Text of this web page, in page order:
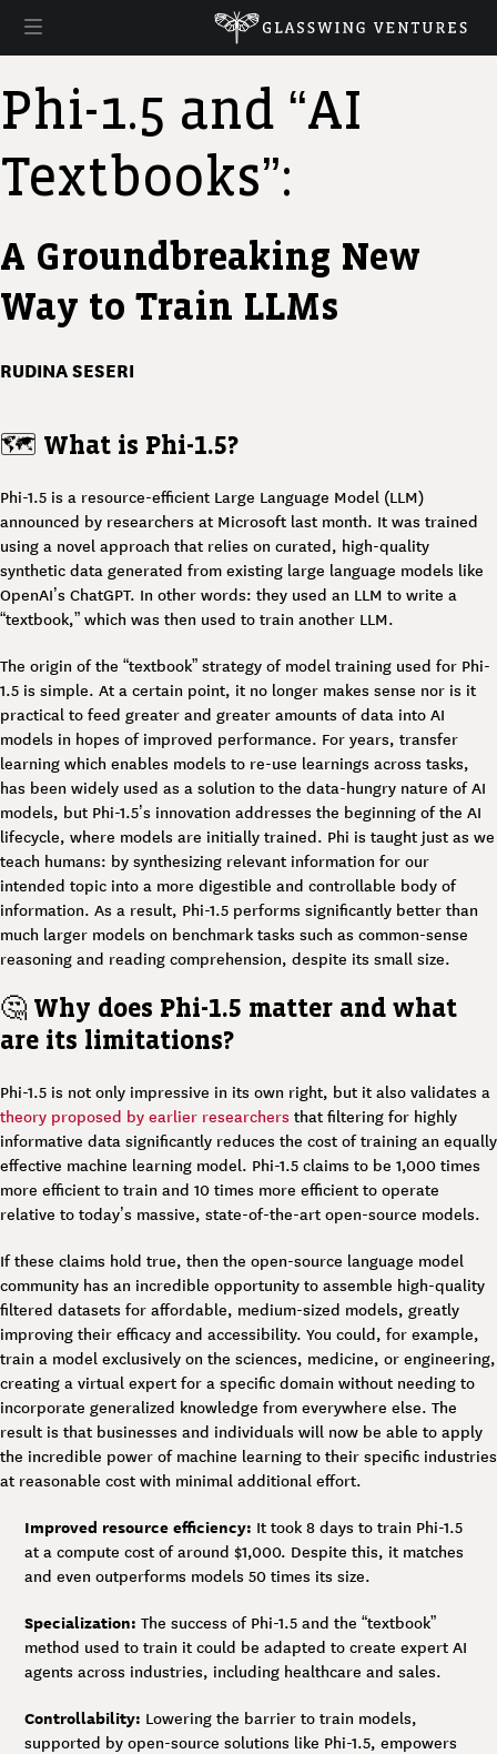
Phi-1.5 and “AI
Textbooks”:
A Groundbreaking New
Way to Train LLMs
RUDINA SESERI
🗺️ What is Phi-1.5?
Phi-1.5 is a resource-efficient Large Language Model (LLM)
announced by researchers at Microsoft last month. It was trained
using a novel approach that relies on curated, high-quality
synthetic data generated from existing large language models like
OpenAI’s ChatGPT. In other words: they used an LLM to write a
“textbook,” which was then used to train another LLM.
The origin of the “textbook” strategy of model training used for Phi-
1.5 is simple. At a certain point, it no longer makes sense nor is it
practical to feed greater and greater amounts of data into AI
models in hopes of improved performance. For years, transfer
learning which enables models to re-use learnings across tasks,
has been widely used as a solution to the data-hungry nature of AI
models, but Phi-1.5’s innovation addresses the beginning of the AI
lifecycle, where models are initially trained. Phi is taught just as we
teach humans: by synthesizing relevant information for our
intended topic into a more digestible and controllable body of
information. As a result, Phi-1.5 performs significantly better than
much larger models on benchmark tasks such as common-sense
reasoning and reading comprehension, despite its small size.
🤔 Why does Phi-1.5 matter and what
are its limitations?
Phi-1.5 is not only impressive in its own right, but it also validates a
theory proposed by earlier researchers that filtering for highly
informative data significantly reduces the cost of training an equally
effective machine learning model. Phi-1.5 claims to be 1,000 times
more efficient to train and 10 times more efficient to operate
relative to today’s massive, state-of-the-art open-source models.
If these claims hold true, then the open-source language model
community has an incredible opportunity to assemble high-quality
filtered datasets for affordable, medium-sized models, greatly
improving their efficacy and accessibility. You could, for example,
train a model exclusively on the sciences, medicine, or engineering,
creating a virtual expert for a specific domain without needing to
incorporate generalized knowledge from everywhere else. The
result is that businesses and individuals will now be able to apply
the incredible power of machine learning to their specific industries
at reasonable cost with minimal additional effort.
Improved resource efficiency: It took 8 days to train Phi-1.5
at a compute cost of around $1,000. Despite this, it matches
and even outperforms models 50 times its size.
Specialization: The success of Phi-1.5 and the “textbook”
method used to train it could be adapted to create expert AI
agents across industries, including healthcare and sales.
Controllability: Lowering the barrier to train models,
supported by open-source solutions like Phi-1.5, empowers